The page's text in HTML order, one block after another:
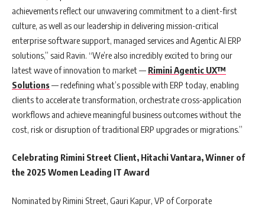
achievements reflect our unwavering commitment to a client-first
culture, as well as our leadership in delivering mission-critical
enterprise software support, managed services and Agentic AI ERP
solutions,” said Ravin. “We’re also incredibly excited to bring our
latest wave of innovation to market — Rimini Agentic UX™
Solutions— redefining what’s possible with ERP today, enabling
clients to accelerate transformation, orchestrate cross-application
workflows and achieve meaningful business outcomes without the
cost, risk or disruption of traditional ERP upgrades or migrations.”
Celebrating Rimini Street Client, Hitachi Vantara, Winner of
the 2025 Women Leading IT Award
Nominated by Rimini Street, Gauri Kapur, VP of Corporate